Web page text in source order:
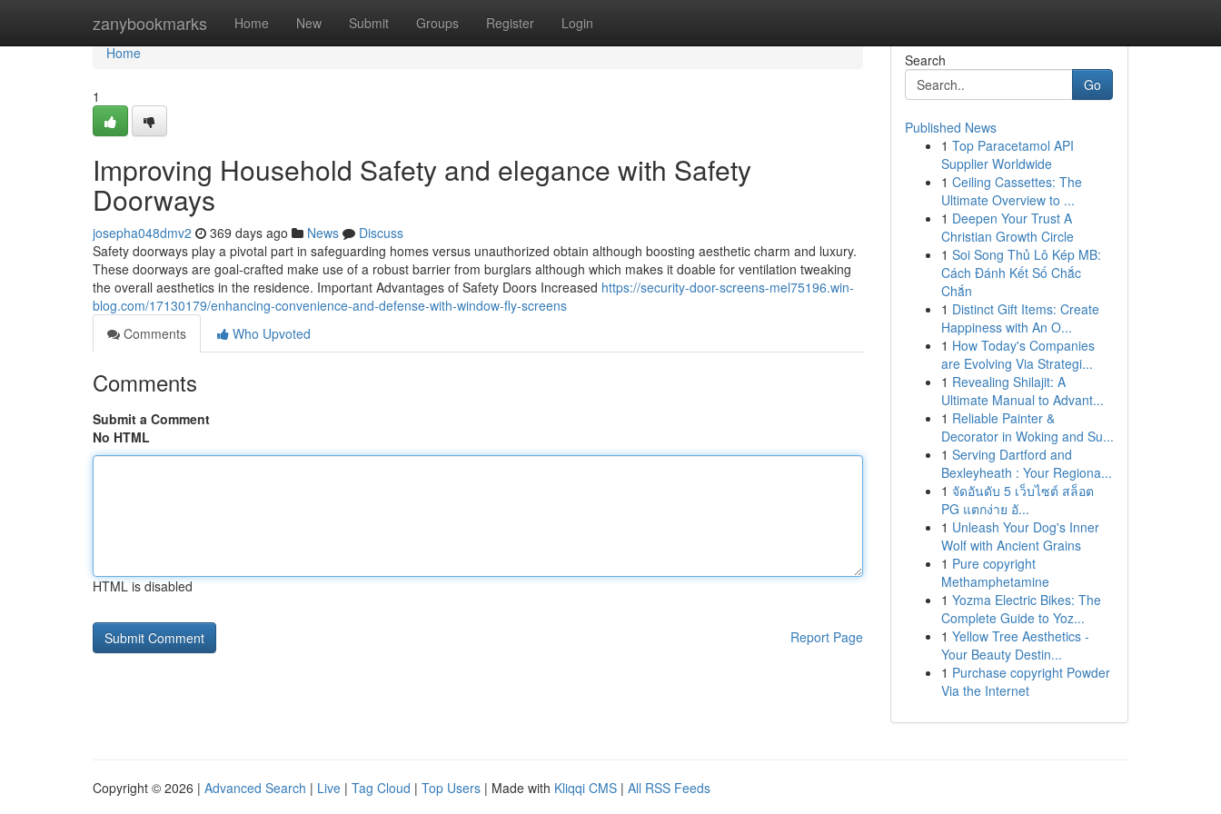
zanybookmarks Home New Submit Groups Register Login
Home
Home
1
Improving Household Safety and elegance with Safety
Doorways
josepha048dmv2 369 days ago News
Discuss
Safety doorways play a pivotal part in safeguarding homes versus unauthorized obtain although boosting aesthetic charm and luxury.
These doorways are goal-crafted make use of a robust barrier from burglars although which makes it doable for ventilation tweaking
the overall aesthetics in the residence. Important Advantages of Safety Doors Increased https://security-door-screens-mel75196.win-
blog.com/17130179/enhancing-convenience-and-defense-with-window-fly-screens
Comments
Who Upvoted
Comments
Submit a Comment
No HTML
HTML is disabled
Report Page
Search
Go
Published News
1 Top Paracetamol API
Supplier Worldwide
1 Ceiling Cassettes: The
Ultimate Overview to ...
1 Deepen Your Trust A
Christian Growth Circle
1 Soi Song Thủ Lô Kép MB:
Cách Đánh Kết Số Chắc
Chắn
1 Distinct Gift Items: Create
Happiness with An O...
1 How Today's Companies
are Evolving Via Strategi...
1 Revealing Shilajit: A
Ultimate Manual to Advant...
1 Reliable Painter &
Decorator in Woking and Su...
1 Serving Dartford and
Bexleyheath : Your Regiona...
1 จัดอันดับ 5 เว็บไซต์ สล็อต
PG แตกง่าย อั...
1 Unleash Your Dog's Inner
Wolf with Ancient Grains
1 Pure copyright
Methamphetamine
1 Yozma Electric Bikes: The
Complete Guide to Yoz...
1 Yellow Tree Aesthetics -
Your Beauty Destin...
1 Purchase copyright Powder
Via the Internet
Copyright © 2026 | Advanced Search | Live | Tag Cloud | Top Users | Made with Kliqqi CMS | All RSS Feeds